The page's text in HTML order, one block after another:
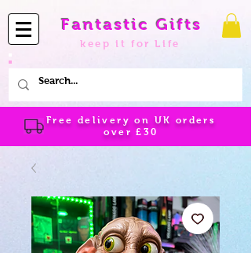
Fantastic Gifts
keep it for Life
Free delivery on UK orders
over£30